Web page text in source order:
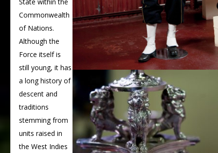
Commonwealth
of Nations.
Although the
Force itself is
still young, it has
a long history of
descent and
traditions
stemming from
units raised in
the West Indies